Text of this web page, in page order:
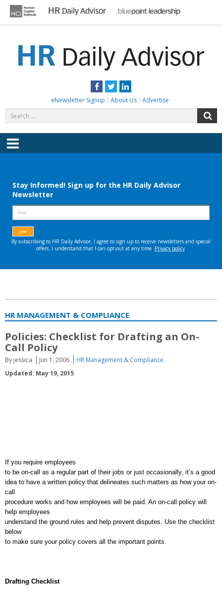
content
Facebook
TwitterLinkedIn
eNewsletter Signup About Us Advertise
for:
Menu
HR MANAGEMENT & COMPLIANCE
Policies: Checklist for Drafting an On-
Call Policy
By jessica Jun 1, 2006
HR Management & Compliance
Updated: May 19, 2015
If you require employees
to be on-call as a regular part of their jobs or just occasionally, it’s a good
idea to have a written policy that delineates such matters as how your on-
call
procedure works and how employees will be paid. An on-call policy will
help employees
understand the ground rules and help prevent disputes. Use the checklist
below
to make sure your policy covers all the important points.
Drafting Checklist